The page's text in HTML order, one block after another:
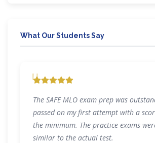
What Our Students Say
"
The SAFE MLO exam prep was
passed on my first attempt with a
the minimum. The practice exams
similar to the actual test.